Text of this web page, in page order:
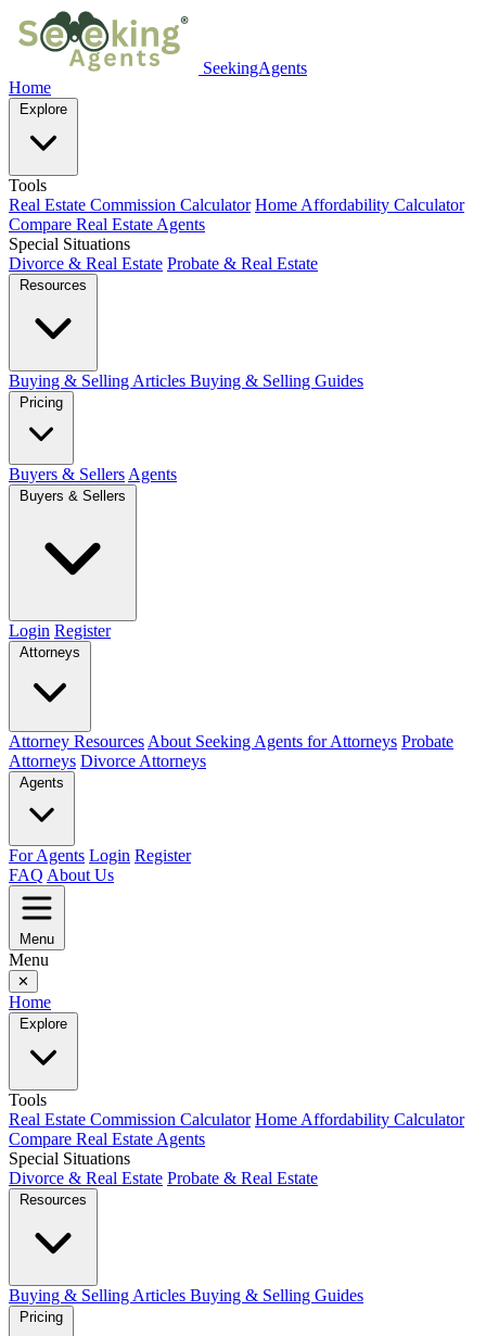
SeekingAgents
Home
Explore
Tools
Real Estate Commission Calculator Home Affordability Calculator
Compare Real Estate Agents
Special Situations
Divorce & Real Estate Probate & Real Estate
Resources
Buying & Selling Articles Buying & Selling Guides
Pricing
Buyers & Sellers Agents
Buyers & Sellers
Login Register
Attorneys
Attorney Resources About Seeking Agents for Attorneys Probate
Attorneys Divorce Attorneys
Agents
For Agents Login Register
FAQ About Us
Menu
Menu
✕
Home
Explore
Tools
Real Estate Commission Calculator Home Affordability Calculator
Compare Real Estate Agents
Special Situations
Divorce & Real Estate Probate & Real Estate
Resources
Buying & Selling Articles Buying & Selling Guides
Pricing